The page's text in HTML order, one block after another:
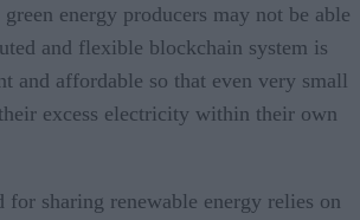
energy producers may not be able
and flexible blockchain system is
and affordable so that even very small
excess electricity within their own
for sharing renewable energy relies on